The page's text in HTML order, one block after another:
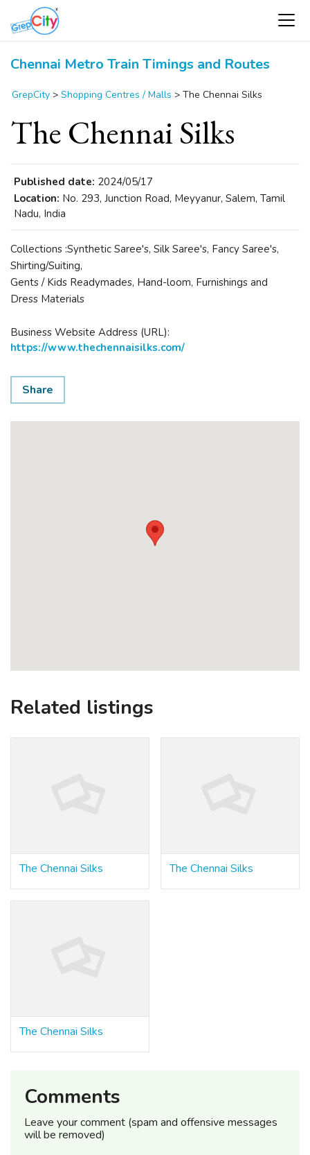
Chennai Metro Train Timings and Routes
GrepCity > Shopping Centres / Malls > The Chennai Silks
The Chennai Silks
Published date: 2024/05/17
Location: No. 293, Junction Road, Meyyanur, Salem, Tamil
Nadu, India
Collections :Synthetic Saree's, Silk Saree's, Fancy Saree's,
Shirting/Suiting,
Gents / Kids Readymades, Hand-loom, Furnishings and
Dress Materials
Business Website Address (URL):
https://www.thechennaisilks.com/
Share
Related listings
The Chennai Silks The Chennai Silks
The Chennai Silks
Comments
Leave your comment (spam and offensive messages
will be removed)